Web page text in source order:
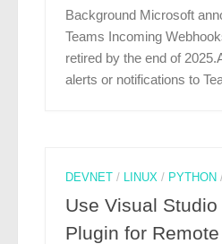
Background Microsoft
Teams Incoming
retired by the end of
alerts or notifications to
DEVNET/ LINUX / PYTHON
Use Visual
Plugin for